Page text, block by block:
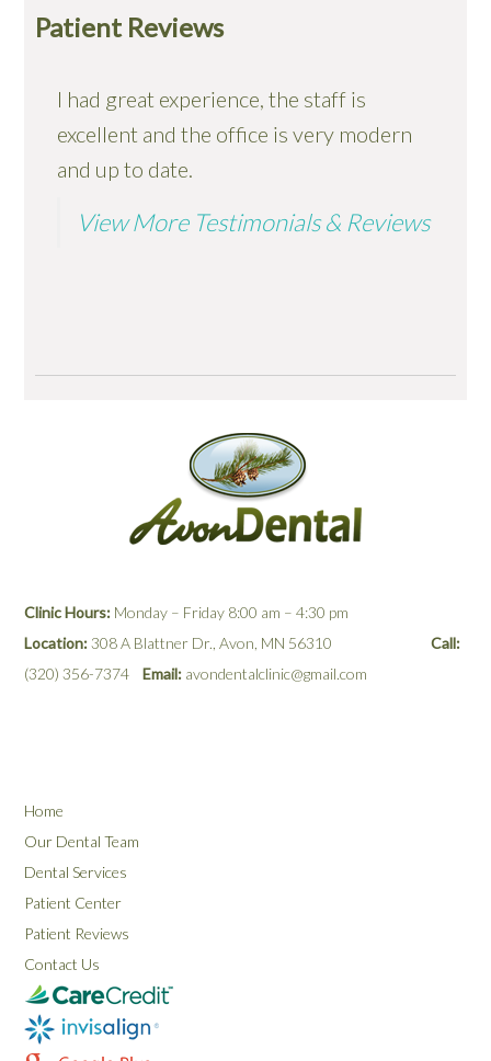
Patient Reviews
I had great experience, the staff is
excellent and the office is very modern
and up to date.
View More Testimonials & Reviews
Clinic Hours: Monday – Friday 8:00 am – 4:30 pm
Location:308 A Blattner Dr., Avon, MN 56310Call:
(320) 356-7374Email: avondentalclinic@gmail.com
Home
Our Dental Team
Dental Services
Patient Center
Patient Reviews
Contact Us